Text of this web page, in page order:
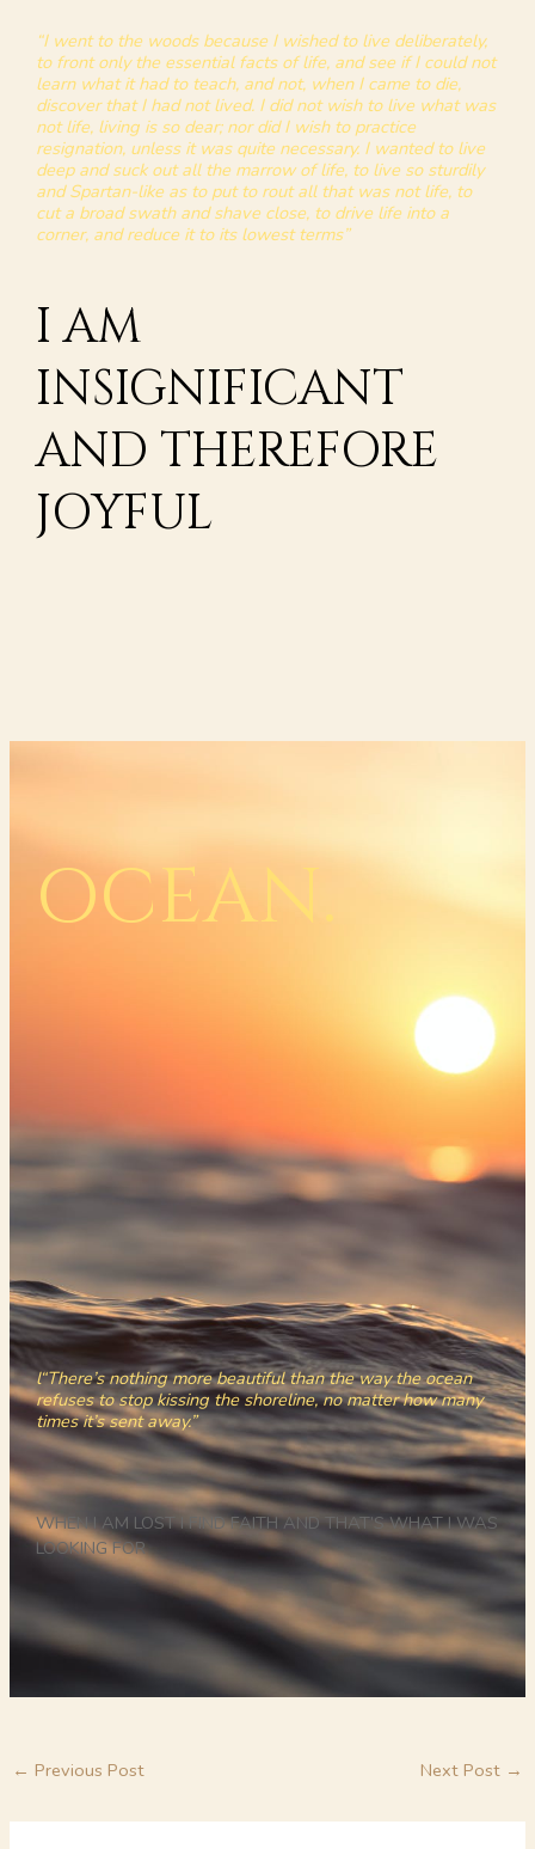
“I went to the woods because I wished to live deliberately,
to front only the essential facts of life, and see if I could not
learn what it had to teach, and not, when I came to die,
discover that I had not lived. I did not wish to live what was
not life, living is so dear; nor did I wish to practice
resignation, unless it was quite necessary. I wanted to live
deep and suck out all the marrow of life, to live so sturdily
and Spartan-like as to put to rout all that was not life, to
cut a broad swath and shave close, to drive life into a
corner, and reduce it to its lowest terms”
I AM
INSIGNIFICANT
AND THEREFORE
JOYFUL
OCEAN.
l“There’s nothing more beautiful than the way the ocean
refuses to stop kissing the shoreline, no matter how many
times it’s sent away.”
WHEN I AM LOST I FIND FAITH AND THAT’S WHAT I WAS
LOOKING FOR
← Previous Post Next Post →